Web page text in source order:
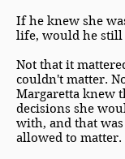
If he knew she
life, would he still
Not that it
couldn't matter.
Margaretta knew
decisions she
with, and that
allowed to matter.